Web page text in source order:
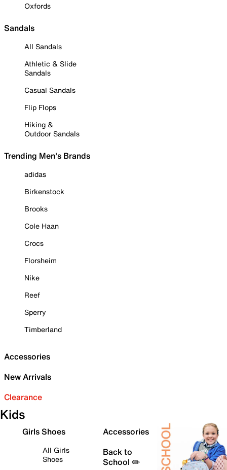
Oxfords
Sandals
All Sandals
Athletic & Slide
Sandals
Casual Sandals
Flip Flops
Hiking &
Outdoor Sandals
Trending Men's Brands
adidas
Birkenstock
Brooks
Cole Haan
Crocs
Florsheim
Nike
Reef
Sperry
Timberland
Accessories
New Arrivals
Clearance
Kids
Girls Shoes
All Girls
Shoes
Accessories
Back to
School ✏️